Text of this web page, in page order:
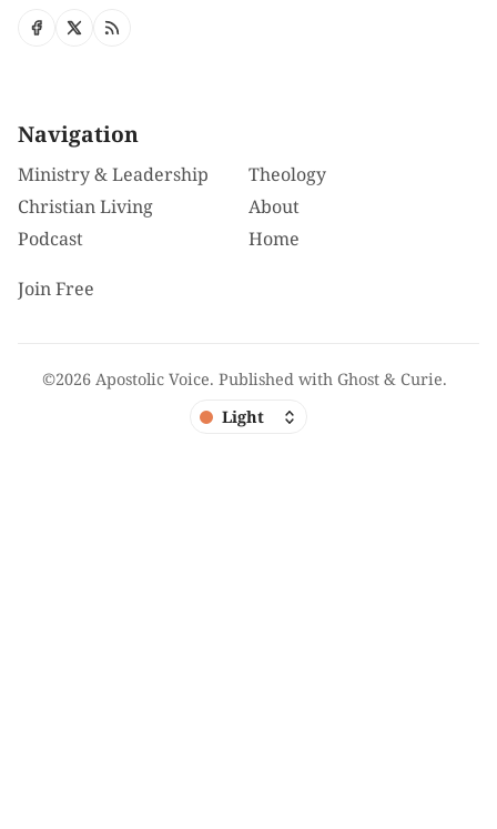
Navigation
Ministry & Leadership
Theology
Christian Living
About
Podcast
Home
Join Free
©2026 Apostolic Voice. Published with Ghost& Curie.